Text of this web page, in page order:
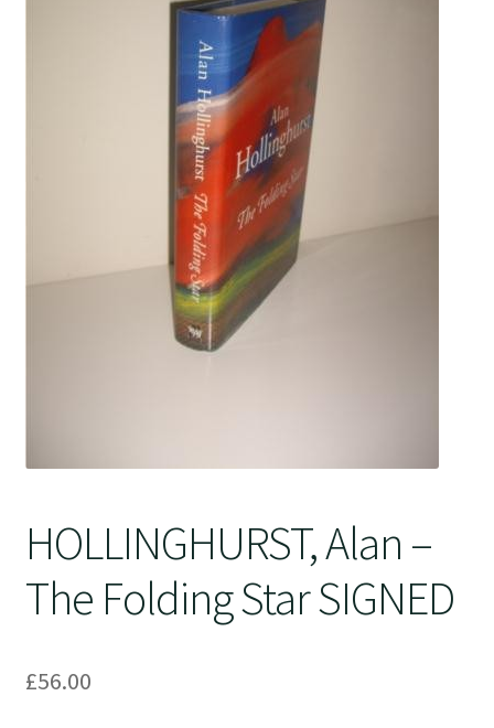
HOLLINGHURST, Alan –
The Folding Star SIGNED
£56.00